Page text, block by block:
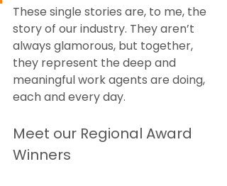
These single stories are, to me, the
story of our industry. They aren’t
always glamorous, but together,
they represent the deep and
meaningful work agents are doing,
each and every day.
Meet our Regional Award
Winners